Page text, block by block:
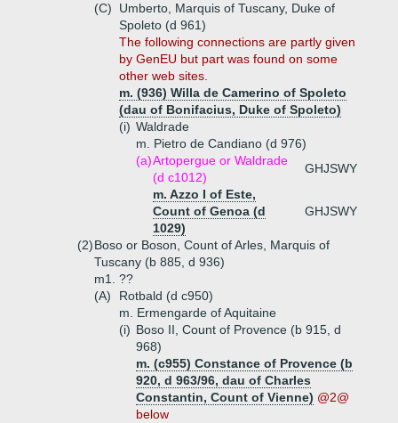
(C)
Umberto, Marquis of Tuscany, Duke of
Spoleto (d 961)
The following connections are partly given
by GenEU but part was found on some
other web sites.
m. (936) Willa de Camerino of Spoleto
(dau of Bonifacius, Duke of Spoleto)
(i) Waldrade
m. Pietro de Candiano (d 976)
(a)Artopergue or Waldrade
(d c1012)
GHJSWY
m. Azzo I of Este,
Count of Genoa (d
1029)
GHJSWY
(2)Boso or Boson, Count of Arles, Marquis of
Tuscany (b 885, d 936)
m1. ??
(A)
Rotbald (d c950)
m. Ermengarde of Aquitaine
(i) Boso II, Count of Provence (b 915, d
968)
m. (c955) Constance of Provence (b
920, d 963/96, dau of Charles
Constantin, Count of Vienne) @2@
below